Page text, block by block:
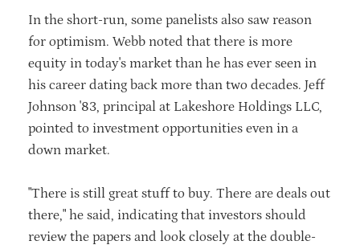
In the short-run, some panelists also saw reason
for optimism. Webb noted that there is more
equity in today's market than he has ever seen in
his career dating back more than two decades. Jeff
Johnson '83, principal at Lakeshore Holdings LLC,
pointed to investment opportunities even in a
down market.
"There is still great stuff to buy. There are deals out
there," he said, indicating that investors should
review the papers and look closely at the double-